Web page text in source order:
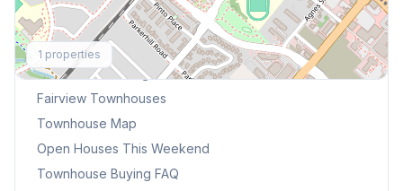
1 properties
Explore More
Browse Mississauga Townhouses
Fairview Townhouses
Townhouse Map
Open Houses This Weekend
Townhouse Buying FAQ